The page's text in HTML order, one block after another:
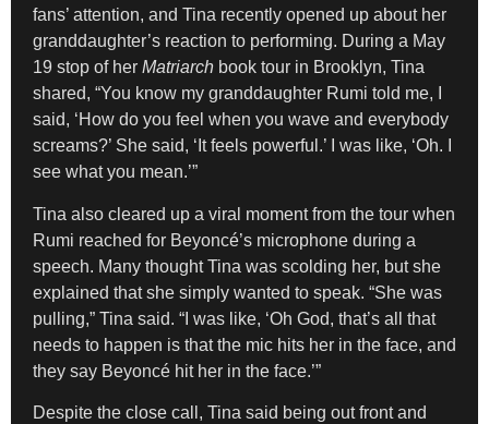
fans’ attention, and Tina recently opened up about her
granddaughter’s reaction to performing. During a May
19 stop of her Matriarch book tour in Brooklyn, Tina
shared, “You know my granddaughter Rumi told me, I
said, ‘How do you feel when you wave and everybody
screams?’ She said, ‘It feels powerful.’ I was like, ‘Oh. I
see what you mean.’”
Tina also cleared up a viral moment from the tour when
Rumi reached for Beyoncé’s microphone during a
speech. Many thought Tina was scolding her, but she
explained that she simply wanted to speak. “She was
pulling,” Tina said. “I was like, ‘Oh God, that’s all that
needs to happen is that the mic hits her in the face, and
they say Beyoncé hit her in the face.’”
Despite the close call, Tina said being out front and